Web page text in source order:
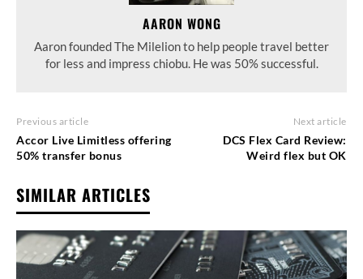
AARON WONG
Aaron founded The Milelion to help people travel better
for less and impress chiobu. He was 50% successful.
Previous article
Accor Live Limitless offering
50% transfer bonus
Next article
DCS Flex Card Review:
Weird flex but OK
SIMILAR ARTICLES